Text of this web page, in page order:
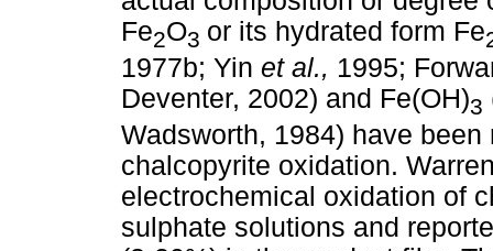
Fe2O3 or its hydrated form Fe
1977b; Yin et al., 1995;
Deventer, 2002) and Fe(OH)3
Wadsworth, 1984) have
chalcopyrite oxidation.
electrochemical oxidation of
sulphate solutions and